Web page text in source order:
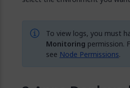
To view logs, you must
Monitoring permission.
see Node Permissions.